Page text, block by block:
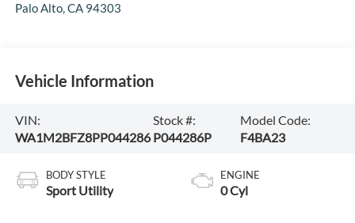
Palo Alto,CA 94303
Vehicle Information
VIN:
WA1M2BFZ8PP044286
Stock #:
P044286P
Model Code:
F4BA23
BODY STYLE
Sport Utility
ENGINE
0 Cyl